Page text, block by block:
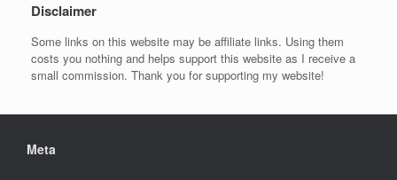
Disclaimer
Some links on this website may be affiliate links. Using them
costs you nothing and helps support this website as I receive a
small commission. Thank you for supporting my website!
Meta